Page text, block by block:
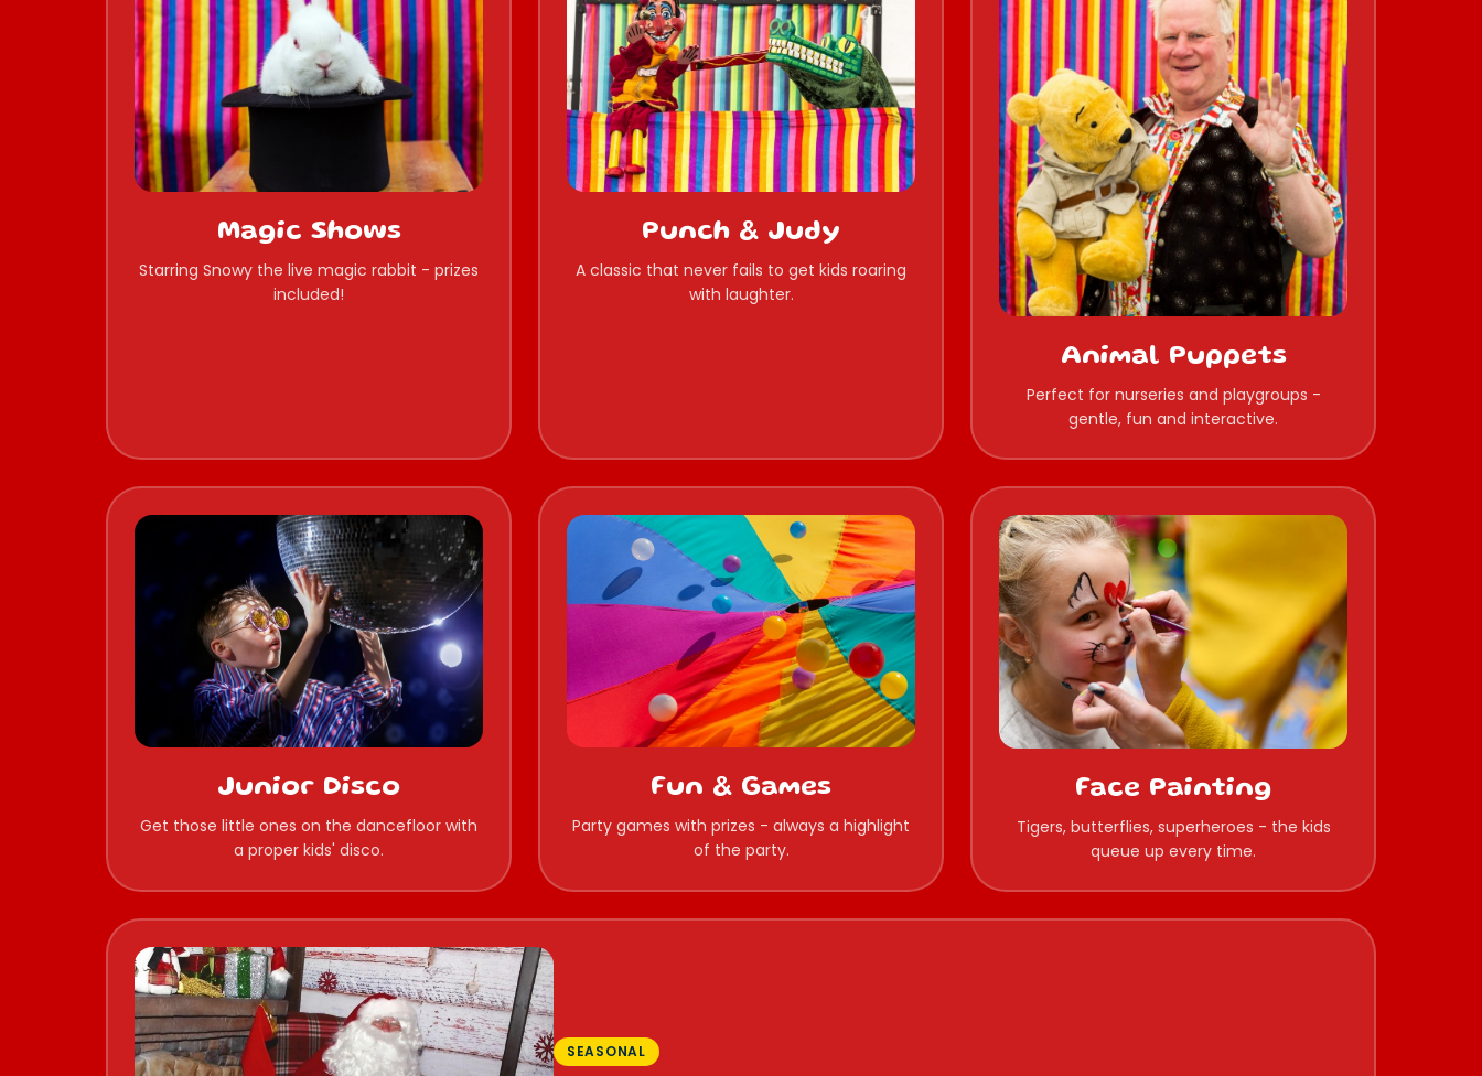
Magic Shows
Starring Snowy the live magic rabbit - prizes
included!
Punch & Judy
A classic that never fails to get kids roaring
with laughter.
Animal Puppets
Perfect for nurseries and playgroups -
gentle, fun and interactive.
Junior Disco
Get those little ones on the dancefloor with
a proper kids' disco.
Fun & Games
Party games with prizes - always a highlight
of the party.
Face Painting
Tigers, butterflies, superheroes - the kids
queue up every time.
SEASONAL